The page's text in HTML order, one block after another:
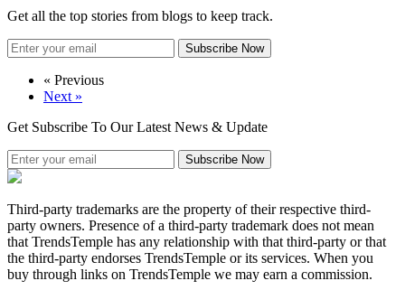
Get all the top stories from blogs to keep track.
Subscribe Now
« Previous
Next »
Get Subscribe To Our Latest News & Update
Subscribe Now
Third-party trademarks are the property of their respective third-
party owners. Presence of a third-party trademark does not mean
that TrendsTemple has any relationship with that third-party or that
the third-party endorses TrendsTemple or its services. When you
buy through links on TrendsTemple we may earn a commission.